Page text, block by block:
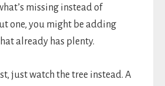
missing instead of
one, you might be adding
already has plenty.
just watch the tree instead. A